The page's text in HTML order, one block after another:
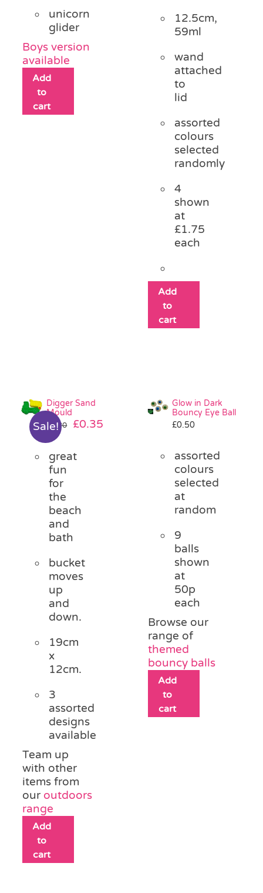
unicorn
glider
Boys version
available
Add
to
cart
12.5cm,
59ml
wand
attached
to
lid
assorted
colours
selected
randomly
4
shown
at
£1.75
each
Add
to
cart
Sale!
Digger Sand
Mould
£1.20
Original
was:
£1.20.
£0.35
great
fun
for
the
beach
and
bath
bucket
moves
up
and
down.
19cm
x
12cm.
3
assorted
designs
available
Team up
with other
items from
our outdoors
range
Add
to
cart
Glow in Dark
Bouncy Eye Ball
£0.50
assorted
colours
selected
at
random
9
balls
shown
at
50p
each
Browse our
range of
themed
bouncy balls
Add
to
cart